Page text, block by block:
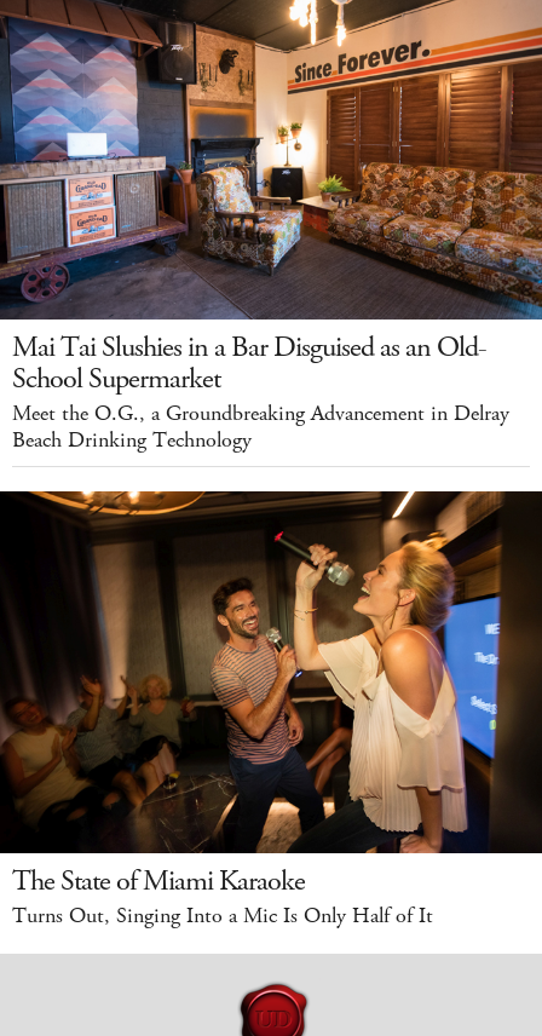
Mai Tai Slushies in a Bar Disguised as an Old-
School Supermarket
Meet the O.G., a Groundbreaking Advancement in Delray
Beach Drinking Technology
The State of Miami Karaoke
Turns Out, Singing Into a Mic Is Only Half of It